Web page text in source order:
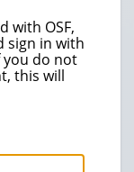
with OSF,
sign in with
do not
this will